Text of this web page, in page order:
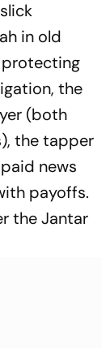
in old
protecting
the
(both
the tapper
news
payoffs.
the Jantar